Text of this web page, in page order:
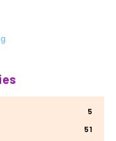
5
51